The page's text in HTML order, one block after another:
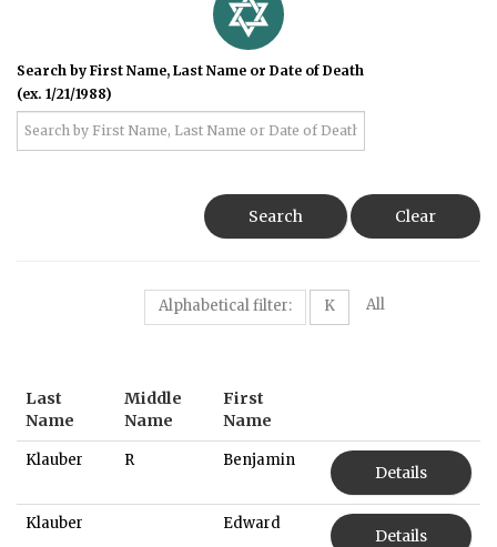
Search by First Name, Last Name or Date of Death
(ex. 1/21/1988)
Search Clear
Alphabetical filter: K All
Last
Name
Middle
Name
First
Name
Klauber R Benjamin
Details
Klauber Edward
Details